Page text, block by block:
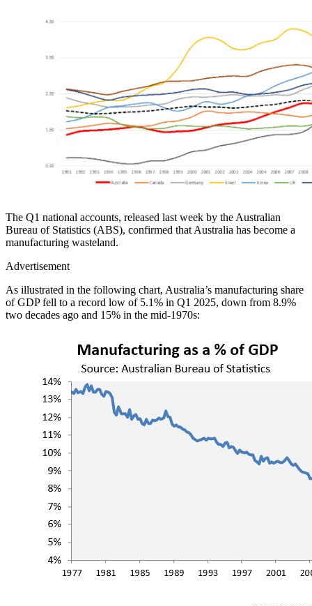
The Q1 national accounts, released last week by the Australian
Bureau of Statistics (ABS), confirmed that Australia has become a
manufacturing wasteland.
Advertisement
As illustrated in the following chart, Australia’s manufacturing share
of GDP fell to a record low of 5.1% in Q1 2025, down from 8.9%
two decades ago and 15% in the mid-1970s: